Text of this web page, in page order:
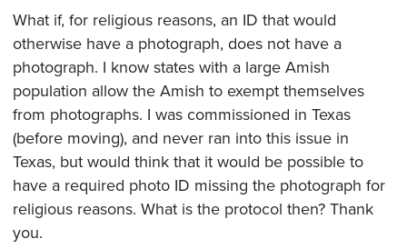
What if, for religious reasons, an ID that would
otherwise have a photograph, does not have a
photograph. I know states with a large Amish
population allow the Amish to exempt themselves
from photographs. I was commissioned in Texas
(before moving), and never ran into this issue in
Texas, but would think that it would be possible to
have a required photo ID missing the photograph for
religious reasons. What is the protocol then? Thank
you.